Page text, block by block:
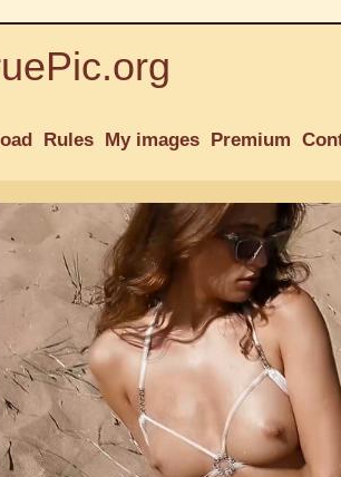
Rules My images Premium